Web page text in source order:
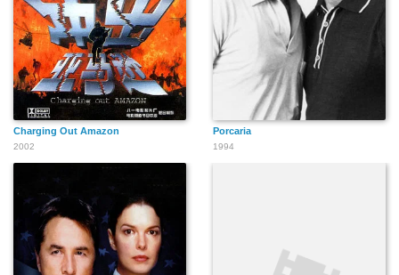
Charging Out Amazon
2002
Porcaria
1994